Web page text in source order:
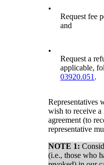
•
Request fee
and
•
Request a
applicable,
03920.051 .
Representatives
wish to receive a
agreement (to
representative
NOTE 1:
(i.e., those who